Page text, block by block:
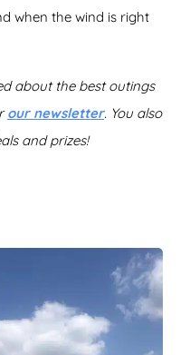
when the wind is right
about the best outings
our newsletter. You also
and prizes!